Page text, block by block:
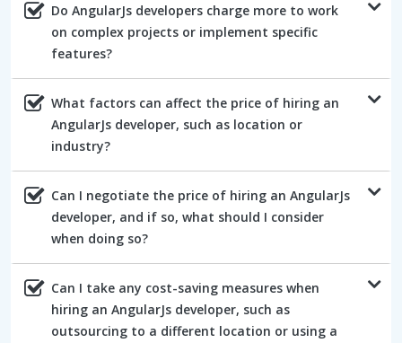
Do AngularJs developers charge more to work
on complex projects or implement specific
features?
What factors can affect the price of hiring an
AngularJs developer, such as location or
industry?
Can I negotiate the price of hiring an AngularJs
developer, and if so, what should I consider
when doing so?
Can I take any cost-saving measures when
hiring an AngularJs developer, such as
outsourcing to a different location or using a